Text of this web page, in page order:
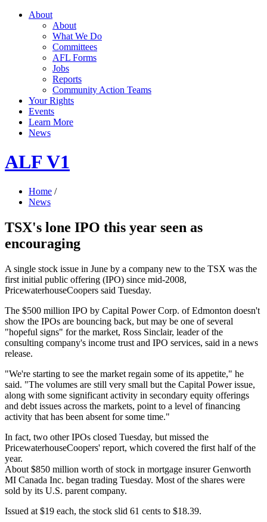
About
About
What We Do
Committees
AFL Forms
Jobs
Reports
Community Action Teams
Your Rights
Events
Learn More
News
ALF V1
Home /
News
TSX's lone IPO this year seen as
encouraging
A single stock issue in June by a company new to the TSX was the
first initial public offering (IPO) since mid-2008,
PricewaterhouseCoopers said Tuesday.
The $500 million IPO by Capital Power Corp. of Edmonton doesn't
show the IPOs are bouncing back, but may be one of several
"hopeful signs" for the market, Ross Sinclair, leader of the
consulting company's income trust and IPO services, said in a news
release.
"We're starting to see the market regain some of its appetite," he
said. "The volumes are still very small but the Capital Power issue,
along with some significant activity in secondary equity offerings
and debt issues across the markets, point to a level of financing
activity that has been absent for some time."
In fact, two other IPOs closed Tuesday, but missed the
PricewaterhouseCoopers' report, which covered the first half of the
year.
About $850 million worth of stock in mortgage insurer Genworth
MI Canada Inc. began trading Tuesday. Most of the shares were
sold by its U.S. parent company.
Issued at $19 each, the stock slid 61 cents to $18.39.